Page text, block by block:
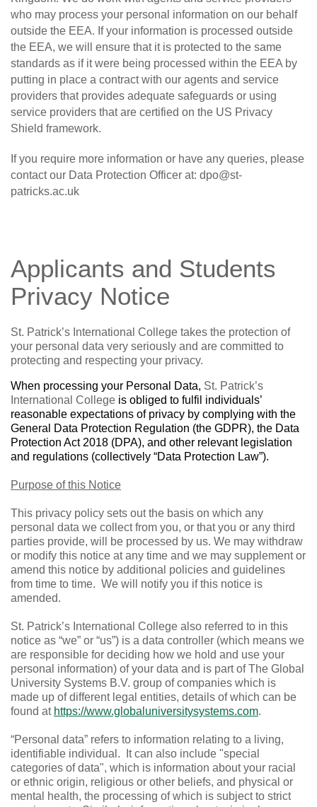
who may process your personal information on our behalf
outside the EEA. If your information is processed outside
the EEA, we will ensure that it is protected to the same
standards as if it were being processed within the EEA by
putting in place a contract with our agents and service
providers that provides adequate safeguards or using
service providers that are certified on the US Privacy
Shield framework.
If you require more information or have any queries, please
contact our Data Protection Officer at: dpo@st-
patricks.ac.uk
Applicants and Students
Privacy Notice
St. Patrick’s International College takes the protection of
your personal data very seriously and are committed to
protecting and respecting your privacy.
When processing your Personal Data, St. Patrick’s
International College is obliged to fulfil individuals’
reasonable expectations of privacy by complying with the
General Data Protection Regulation (the GDPR), the Data
Protection Act 2018 (DPA), and other relevant legislation
and regulations (collectively “Data Protection Law”).
Purpose of this Notice
This privacy policy sets out the basis on which any
personal data we collect from you, or that you or any third
parties provide, will be processed by us. We may withdraw
or modify this notice at any time and we may supplement or
amend this notice by additional policies and guidelines
from time to time. We will notify you if this notice is
amended.
St. Patrick’s International College also referred to in this
notice as “we” or “us”) is a data controller (which means we
are responsible for deciding how we hold and use your
personal information) of your data and is part of The Global
University Systems B.V. group of companies which is
made up of different legal entities, details of which can be
found at https://www.globaluniversitysystems.com.
“Personal data” refers to information relating to a living,
identifiable individual.
It can also include "special
categories of data", which is information about your racial
or ethnic origin, religious or other beliefs, and physical or
mental health, the processing of which is subject to strict